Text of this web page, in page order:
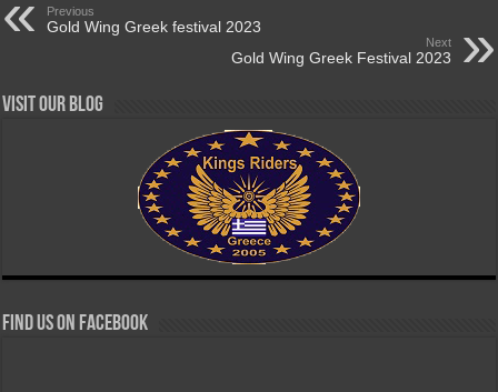
Previous
Gold Wing Greek festival 2023
Next
Gold Wing Greek Festival 2023
Visit our Blog
Find us on Facebook